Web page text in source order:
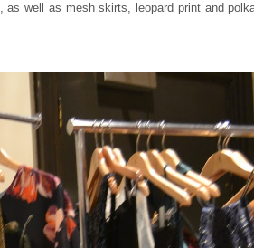
well as mesh skirts, leopard print and